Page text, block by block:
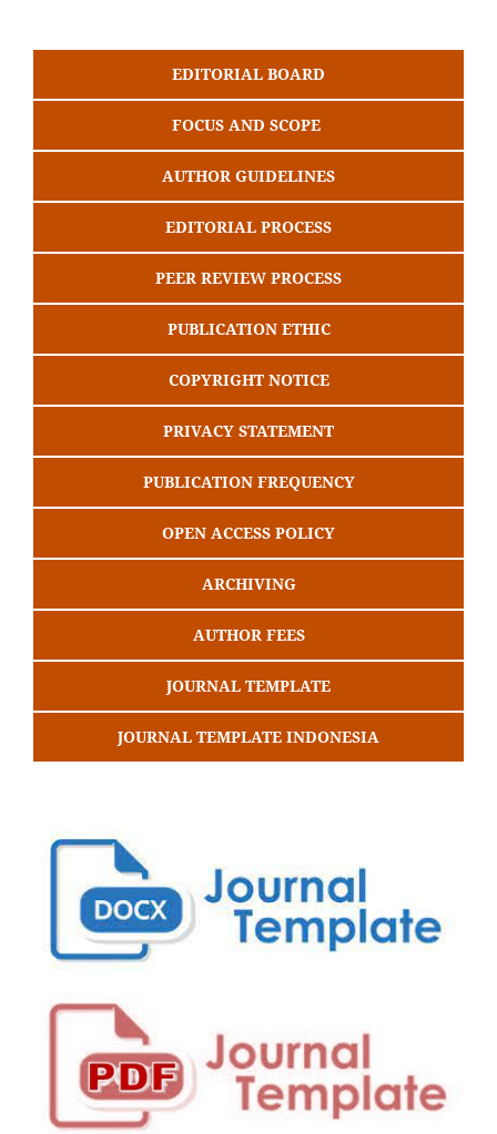
EDITORIAL BOARD
FOCUS AND SCOPE
AUTHOR GUIDELINES
EDITORIAL PROCESS
PEER REVIEW PROCESS
PUBLICATION ETHIC
COPYRIGHT NOTICE
PRIVACY STATEMENT
PUBLICATION FREQUENCY
OPEN ACCESS POLICY
ARCHIVING
AUTHOR FEES
JOURNAL TEMPLATE
JOURNAL TEMPLATE INDONESIA